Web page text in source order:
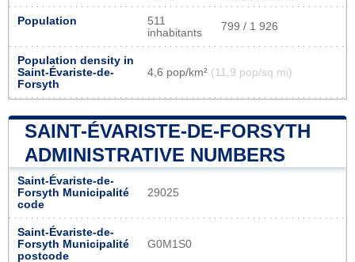
Population
511
inhabitants
799 / 1 926
Population density in
Saint-Évariste-de-
Forsyth
4,6 pop/km² (11,9 pop/sq mi)
SAINT-ÉVARISTE-DE-FORSYTH
ADMINISTRATIVE NUMBERS
Saint-Évariste-de-
Forsyth Municipalité
code
29025
Saint-Évariste-de-
Forsyth Municipalité
postcode
G0M1S0